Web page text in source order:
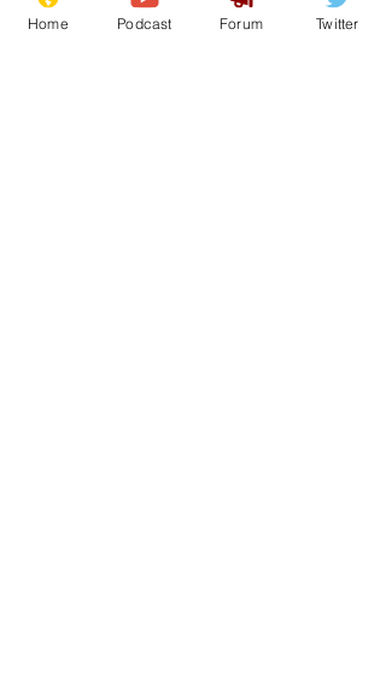
Recent Posts See All
Home Podcast Forum Twitter